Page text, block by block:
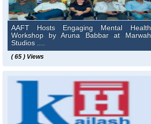
AAFT Hosts Engaging Mental Health
Workshop by Aruna Babbar at Marwah
Studios ....
( 65 ) Views